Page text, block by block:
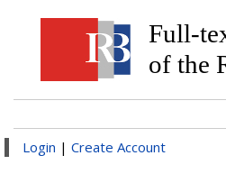
Full-
of the
Login | Create Account